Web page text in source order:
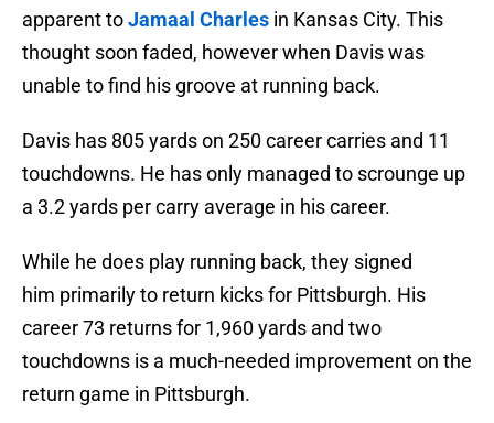
apparent toJamaal Charles in Kansas City. This
thought soon faded, however when Davis was
unable to find his groove at running back.
Davis has 805 yards on 250 career carries and 11
touchdowns. He has only managed to scrounge up
a 3.2 yards per carry average in his career.
While he does play running back, they signed
him primarily to return kicks for Pittsburgh. His
career 73 returns for 1,960 yards and two
touchdowns is a much-needed improvement on the
return game in Pittsburgh.